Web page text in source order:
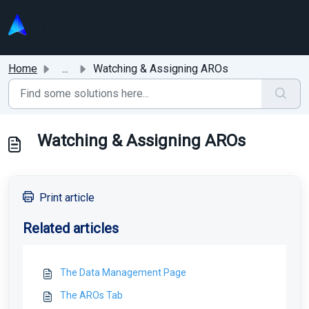
Home ... Watching & Assigning AROs
Watching & Assigning AROs
Print article
Related articles
The Data Management Page
The AROs Tab